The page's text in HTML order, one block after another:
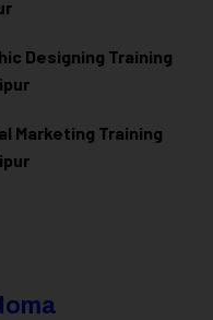
Designing Training
Marketing Training